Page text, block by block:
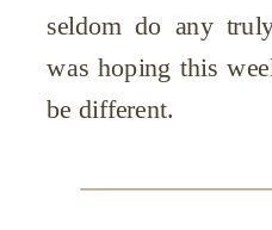
seldom do any
was hoping this
be different.